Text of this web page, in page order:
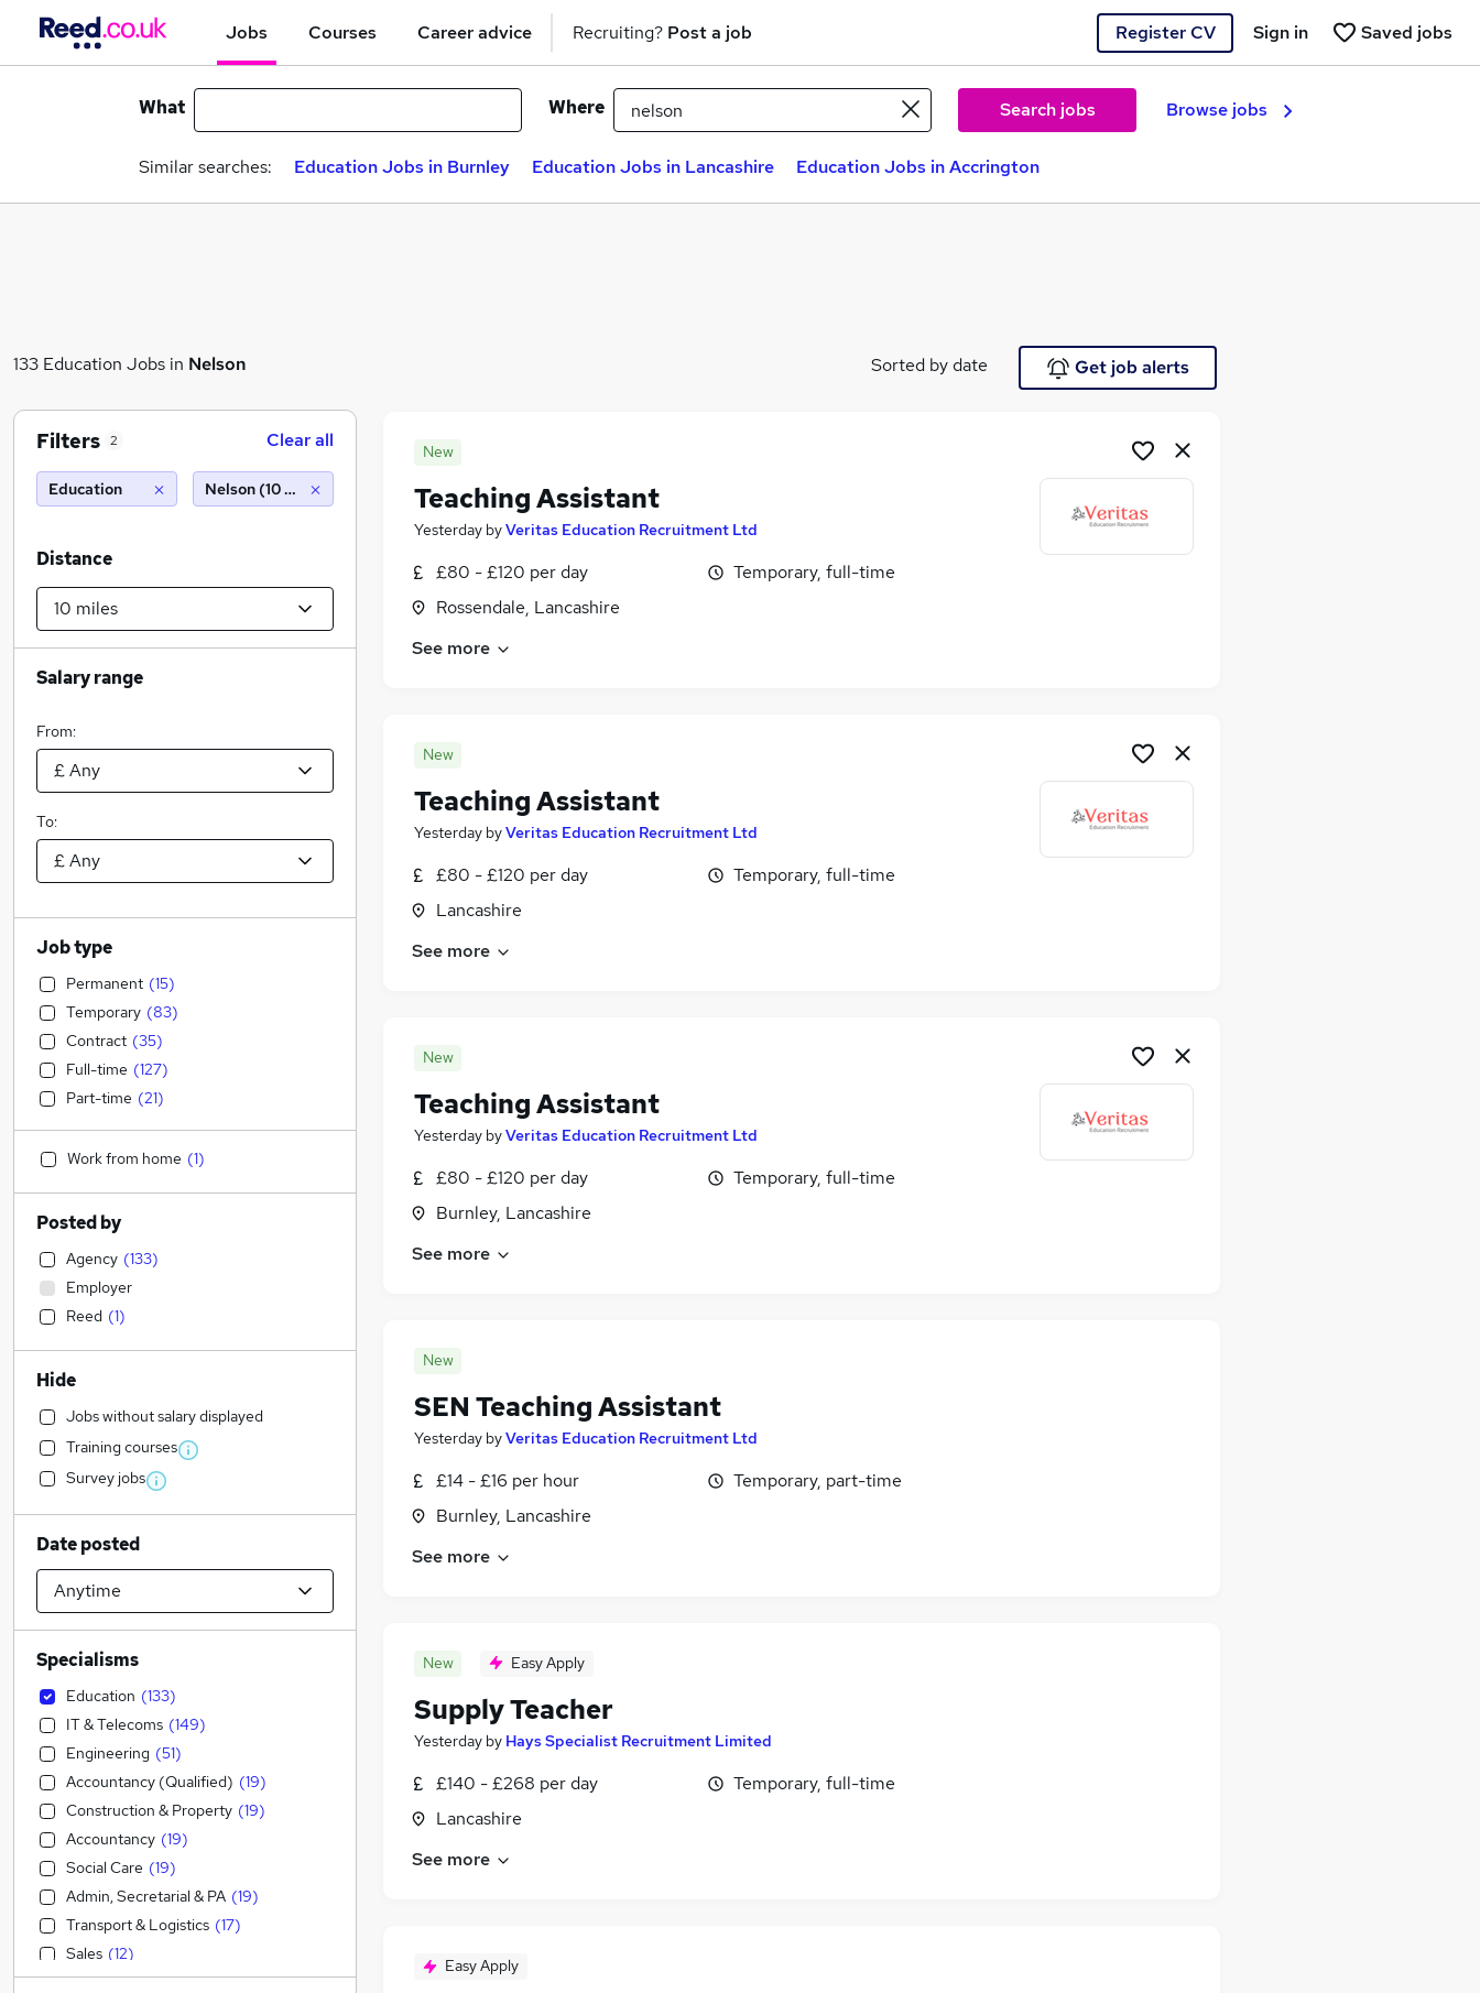
Jobs Courses Career advice Recruiting? Post a job Register CV Saved jobs
Sign in
What Where Search jobs Browse jobs
Similar searches: Education Jobs in Burnley Education Jobs in Lancashire Education Jobs in Accrington
133 Education Jobs in Nelson Sorted by date Get job alerts
New
Teaching Assistant
Yesterday byVeritas Education Recruitment Ltd
£80 - £120 per day
Rossendale, Lancashire
Temporary, full-time
See more
New
Teaching Assistant
Yesterday byVeritas Education Recruitment Ltd
£80 - £120 per day
Lancashire
Temporary, full-time
See more
New
Teaching Assistant
Yesterday byVeritas Education Recruitment Ltd
£80 - £120 per day
Burnley, Lancashire
Temporary, full-time
See more
New
SEN Teaching Assistant
Yesterday byVeritas Education Recruitment Ltd
£14 - £16 per hour
Burnley, Lancashire
Temporary, part-time
See more
New Easy Apply
Supply Teacher
Yesterday by Hays Specialist Recruitment Limited
£140 - £268 per day
Lancashire
Temporary, full-time
See more
Easy Apply
Filters 2 Clear all
Education Nelson (10 miles)
Distance
Salary range
From:
To:
Job type
Permanent (15)
Temporary (83)
Contract (35)
Full-time (127)
Part-time (21)
Work from home (1)
Posted by
Agency (133)
Employer
Reed (1)
Hide
Jobs without salary displayed
Training courses
Survey jobs
Date posted
Specialisms
Education (133)
IT & Telecoms (149)
Engineering (51)
Accountancy (Qualified) (19)
Construction & Property (19)
Accountancy (19)
Social Care (19)
Admin, Secretarial & PA (19)
Transport & Logistics (17)
Sales (12)
Marketing & PR (12)